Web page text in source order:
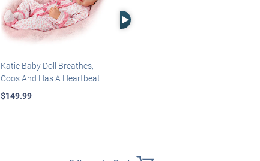
Katie Baby Doll Breathes,
Coos And Has A Heartbeat
$149.99
Right Arrow